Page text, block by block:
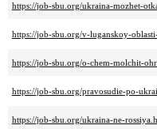
https://job-sbu.org/ukraina-mozhet-
https://job-sbu.org/v-luganskoy-
https://job-sbu.org/o-chem-molchit-
https://job-sbu.org/pravosudie-po-
https://job-sbu.org/ukraina-ne-